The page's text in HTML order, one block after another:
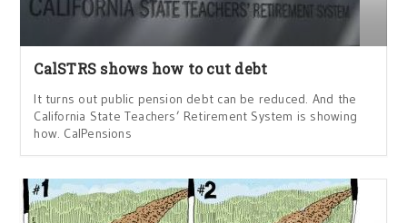
CalSTRS shows how to cut debt
It turns out public pension debt can be reduced. And the
California State Teachers’ Retirement System is showing
how. CalPensions